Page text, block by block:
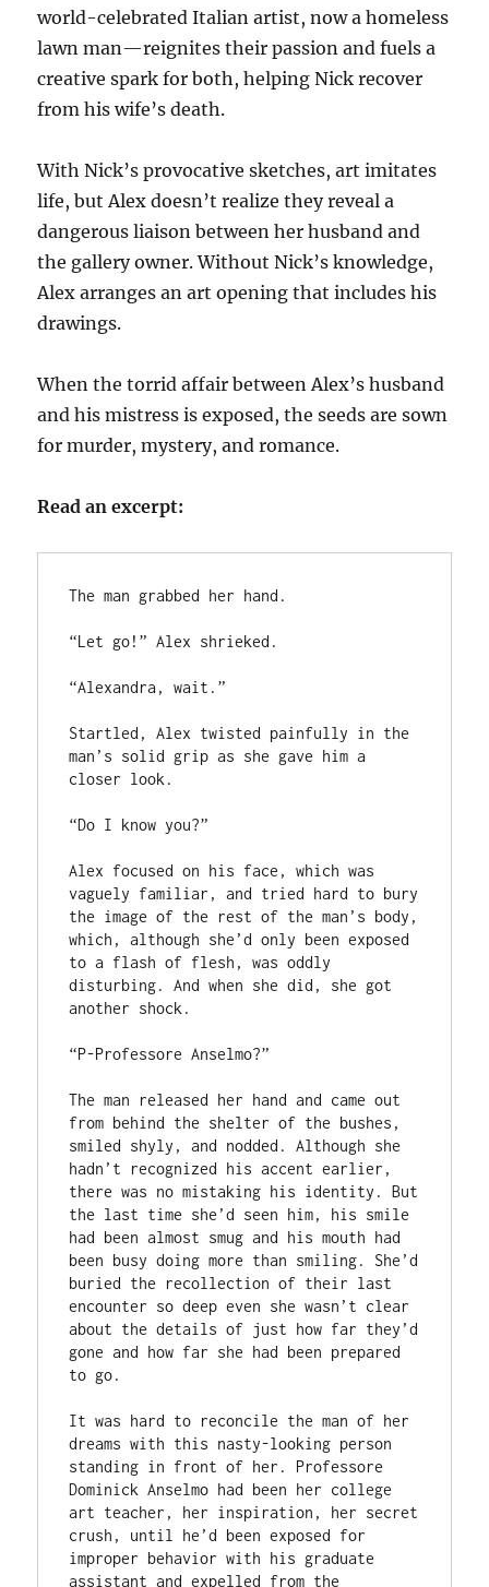
world-celebrated Italian artist, now a homeless
lawn man—reignites their passion and fuels a
creative spark for both, helping Nick recover
from his wife’s death.
With Nick’s provocative sketches, art imitates
life, but Alex doesn’t realize they reveal a
dangerous liaison between her husband and
the gallery owner. Without Nick’s knowledge,
Alex arranges an art opening that includes his
drawings.
When the torrid affair between Alex’s husband
and his mistress is exposed, the seeds are sown
for murder, mystery, and romance.
Read an excerpt:
The man grabbed her hand.
“Let go!” Alex shrieked.
“Alexandra, wait.”
Startled, Alex twisted painfully in the
man’s solid grip as she gave him a
closer look.
“Do I know you?”
Alex focused on his face, which was
vaguely familiar, and tried hard to bury
the image of the rest of the man’s body,
which, although she’d only been exposed
to a flash of flesh, was oddly
disturbing. And when she did, she got
another shock.
“P-Professore Anselmo?”
The man released her hand and came out
from behind the shelter of the bushes,
smiled shyly, and nodded. Although she
hadn’t recognized his accent earlier,
there was no mistaking his identity. But
the last time she’d seen him, his smile
had been almost smug and his mouth had
been busy doing more than smiling. She’d
buried the recollection of their last
encounter so deep even she wasn’t clear
about the details of just how far they’d
gone and how far she had been prepared
to go.
It was hard to reconcile the man of her
dreams with this nasty-looking person
standing in front of her. Professore
Dominick Anselmo had been her college
art teacher, her inspiration, her secret
crush, until he’d been exposed for
improper behavior with his graduate
assistant and expelled from the